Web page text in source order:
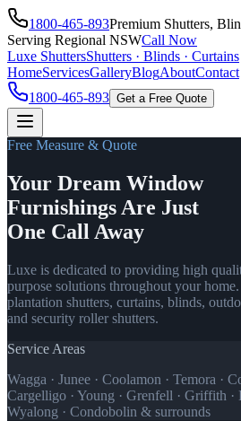
1800-465-893Premium Shutters,
Serving Regional NSWCall Now
Luxe ShuttersShutters · Blinds · Curtains
HomeServicesGalleryBlogAboutContact
1800-465-893 Get a Free Quote
Free Measure & Quote
Your Dream Window
Furnishings Are Just
One Call Away
Luxe is dedicated to providing high
purpose solutions throughout your
plantation shutters, curtains, blinds,
and security roller shutters.
Service Areas
Wagga · Junee · Coolamon · Temora ·
Cargelligo · Young · Grenfell · Griffith ·
Wyalong · Condobolin & surrounds